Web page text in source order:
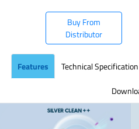
Buy From
Distributor
Features Technical Specification